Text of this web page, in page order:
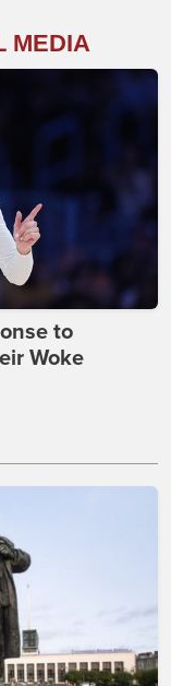
MEDIA
to
Woke